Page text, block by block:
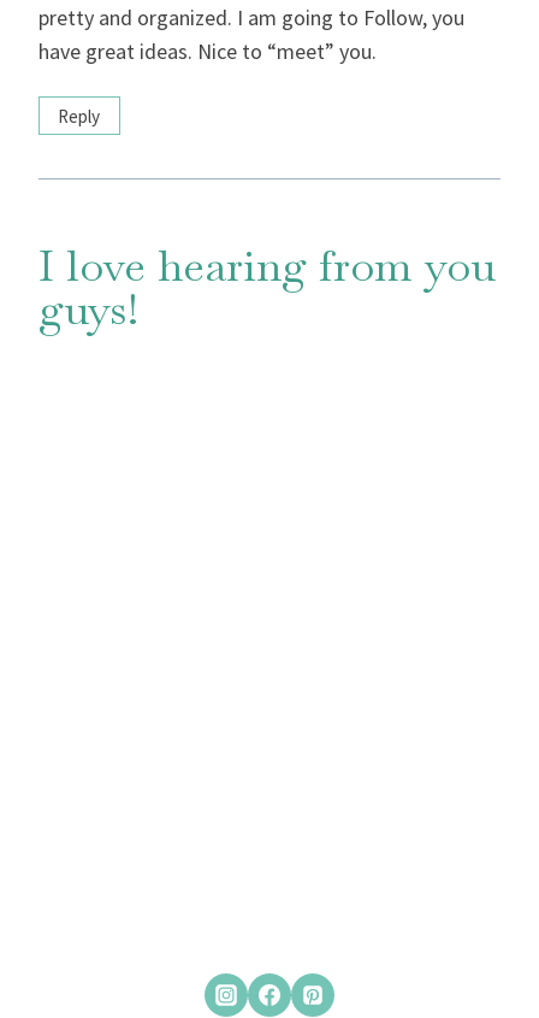
pretty and organized. I am going to Follow, you
have great ideas. Nice to “meet” you.
Reply
I love hearing from you
guys!